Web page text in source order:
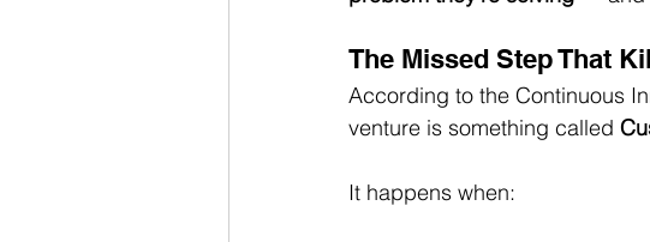
The Missed Step That
According to the Continuous
venture is something called
It happens when: